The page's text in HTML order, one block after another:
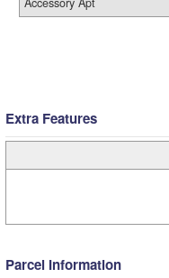
Extra Features
Parcel Information